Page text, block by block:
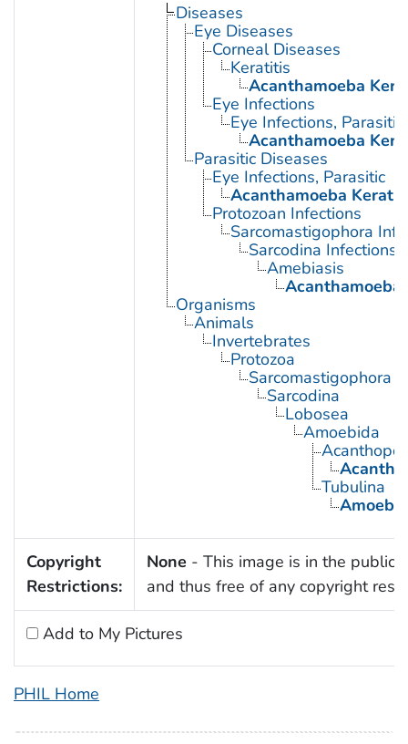
Diseases
Eye Diseases
Corneal Diseases
Keratitis
Acanthamoeba
Eye Infections
Eye Infections, Parasitic
Acanthamoeba
Parasitic Diseases
Eye Infections, Parasitic
Acanthamoeba
Protozoan Infections
Sarcomastigophora
Sarcodina Infections
Amebiasis
Organisms
Animals
Invertebrates
Protozoa
Sarcomastigophora
Sarcodina
Lobosea
Amoebida
Tubulina
Amoeba
Copyright
Restrictions:
None - This image is in the public
and thus free of any copyright
Add to My Pictures
PHIL Home